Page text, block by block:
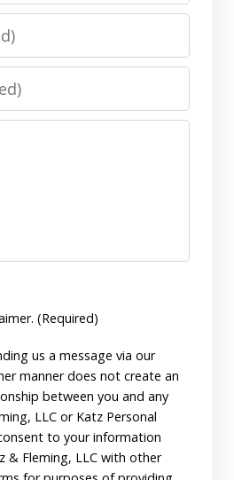
(Required)
us a message via our
manner does not create an
between you and any
LLC or Katz Personal
to your information
& Fleming, LLC with other